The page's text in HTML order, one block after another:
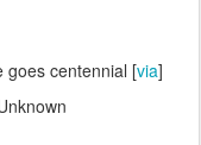
goes centennial [via]